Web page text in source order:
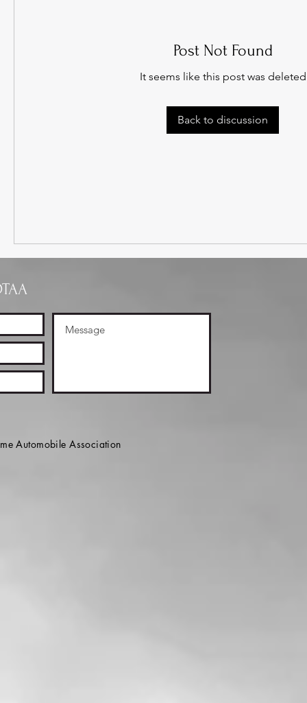
Post Not Found
It seems like this post was deleted
Back to discussion
Automobile Association